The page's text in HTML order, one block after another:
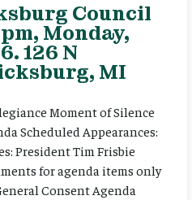
Council
Monday,
126 N
MI
Moment of Silence
Scheduled Appearances:
President Tim Frisbie
for agenda items only
Consent Agenda